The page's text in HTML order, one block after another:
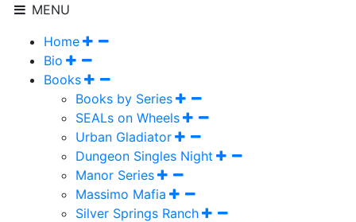
MENU
Home
Bio
Books
Books by Series
SEALs on Wheels
Urban Gladiator
Dungeon Singles Night
Manor Series
Massimo Mafia
Silver Springs Ranch